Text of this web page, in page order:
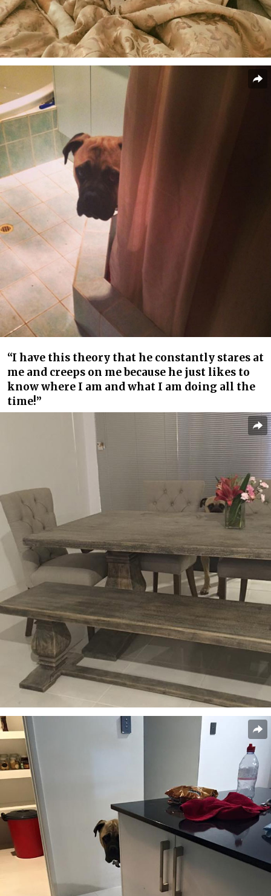
“I have this theory that he constantly stares at
me and creeps on me because he just likes to
know where I am and what I am doing all the
time!”